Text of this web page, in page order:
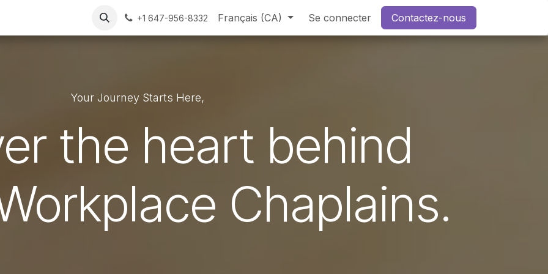
Resources FAQs Contact Us
+1 647-956-8332 Français (CA) Se connecter Contactez-nous
Your Journey Starts Here,
the heart behind
Chaplains.